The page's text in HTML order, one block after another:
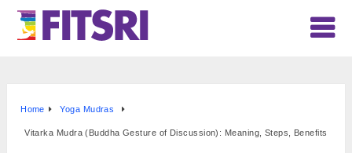
Home Yoga Mudras
Vitarka Mudra (Buddha Gesture of Discussion): Meaning, Steps, Benefits